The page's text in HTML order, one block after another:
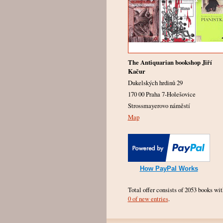
The Antiquarian bookshop Jiří
Kačur
Dukelských hrdinů 29
170 00 Praha 7-Holešovice
Strossmayerovo náměstí
Map
How PayPal Works
Total offer consists of 2053 books
0 of new entries.